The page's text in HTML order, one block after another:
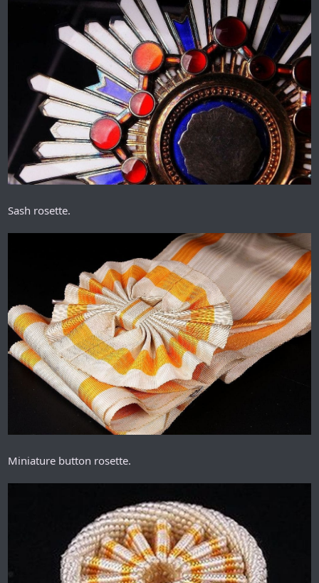
Sash rosette.
Miniature button rosette.